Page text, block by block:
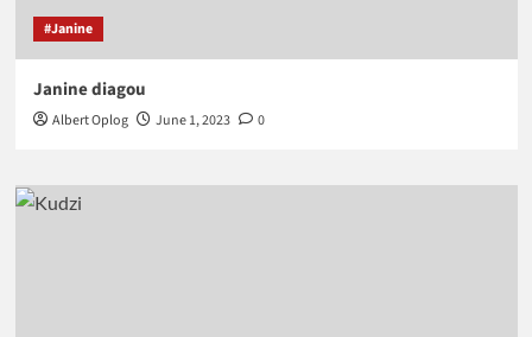
#Janine
Janine diagou
Albert Oplog June 1, 2023 0